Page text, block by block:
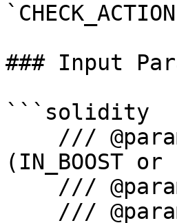
### Input
```solidity
(IN_BOOST or